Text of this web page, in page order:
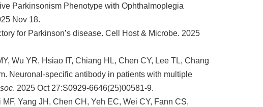
Parkinsonism Phenotype with Ophthalmoplegia
Nov 18.
for Parkinson’s disease. Cell Host & Microbe. 2025
Wu YR, Hsiao IT, Chiang HL, Chen CY, Lee TL, Chang
Neuronal-specific antibody in patients with multiple
. 2025 Oct 27:S0929-6646(25)00581-9.
Yang JH, Chen CH, Yeh EC, Wei CY, Fann CS,